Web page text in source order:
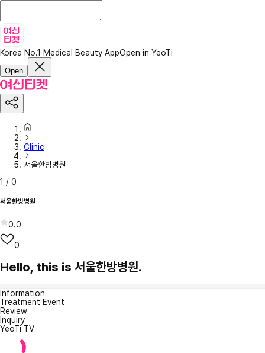
Korea No.1 Medical Beauty AppOpen in YeoTi
Open
Clinic
서울한방병원
1 / 0
서울한방병원
0.0
0
Hello, this is 서울한방병원.
Information
Treatment Event
Review
Inquiry
YeoTi TV